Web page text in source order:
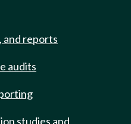
and reports
audits
studies and